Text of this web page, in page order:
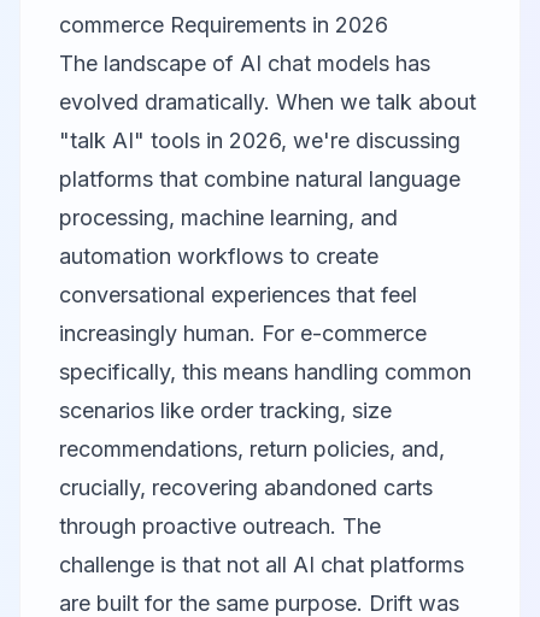
commerce Requirements in 2026
The landscape of AI chat models has
evolved dramatically. When we talk about
"talk AI" tools in 2026, we're discussing
platforms that combine natural language
processing, machine learning, and
automation workflows to create
conversational experiences that feel
increasingly human. For e-commerce
specifically, this means handling common
scenarios like order tracking, size
recommendations, return policies, and,
crucially, recovering abandoned carts
through proactive outreach. The
challenge is that not all AI chat platforms
are built for the same purpose. Drift was